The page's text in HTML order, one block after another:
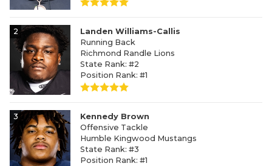
2
Landen Williams-Callis
Running Back
Richmond Randle Lions
State Rank: #2
Position Rank: #1
3
Kennedy Brown
Offensive Tackle
Humble Kingwood Mustangs
State Rank: #3
Position Rank: #1